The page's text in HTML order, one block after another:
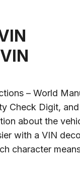
– World
Check Digit,
about the
with a VIN
character